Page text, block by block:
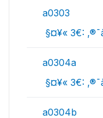
a0303
 §¤¥« 3€:
a0304a
 §¤¥« 3€:
a0304b